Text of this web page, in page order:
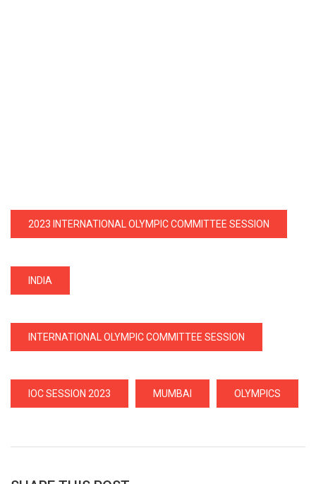
2023 INTERNATIONAL OLYMPIC COMMITTEE SESSION
INDIA
INTERNATIONAL OLYMPIC COMMITTEE SESSION
IOC SESSION 2023 MUMBAI OLYMPICS